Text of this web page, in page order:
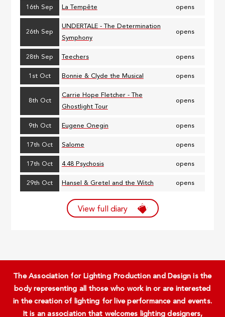
16th Sep La Tempête opens
26th Sep
UNDERTALE - The Determination
Symphony
opens
28th Sep Teechers opens
1st Oct Bonnie & Clyde the Musical opens
8th Oct
Carrie Hope Fletcher - The
Ghostlight Tour
opens
9th Oct Eugene Onegin opens
17th Oct Salome opens
17th Oct 4.48 Psychosis opens
29th Oct Hansel & Gretel and the Witch opens
View full diary
The Association for Lighting Production and Design is the
body representing all those who work in or are interested
in the creation of lighting for live performance and events.
It is an association that welcomes lighting designers,